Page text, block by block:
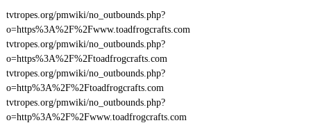
tvtropes.org/pmwiki/no_outbounds.php?
o=https%3A%2F%2Fwww.toadfrogcrafts.com
tvtropes.org/pmwiki/no_outbounds.php?
o=https%3A%2F%2Ftoadfrogcrafts.com
tvtropes.org/pmwiki/no_outbounds.php?
o=http%3A%2F%2Ftoadfrogcrafts.com
tvtropes.org/pmwiki/no_outbounds.php?
o=http%3A%2F%2Fwww.toadfrogcrafts.com